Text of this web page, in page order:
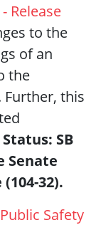
Release
to the
of an
the
this
Status: SB
Senate
32).
Safety